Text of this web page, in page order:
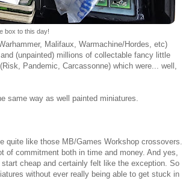
box to this day!
Malifaux, Warmachine/Hordes, etc)
(unpainted) millions of collectable fancy little
Pandemic, Carcassonne) which were... well,
same way as well painted miniatures.
quite like those MB/Games Workshop crossovers.
of commitment both in time and money. And yes,
cheap and certainly felt like the exception. So
without ever really being able to get stuck in